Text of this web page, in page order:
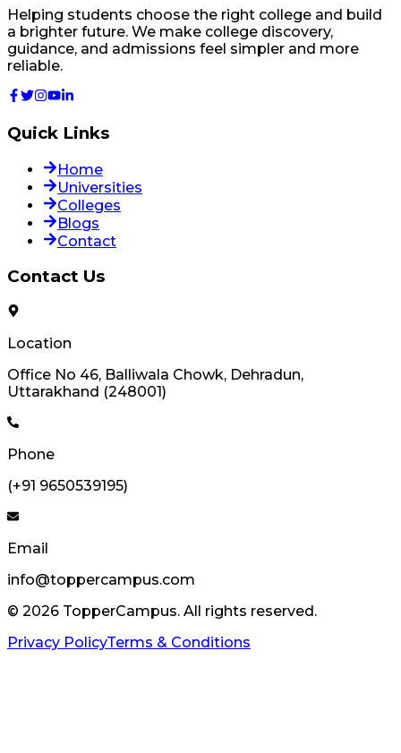
Helping students choose the right college and build
a brighter future. We make college discovery,
guidance, and admissions feel simpler and more
reliable.
Quick Links
Home
Universities
Colleges
Blogs
Contact
Contact Us
Location
Office No 46, Balliwala Chowk, Dehradun,
Uttarakhand (248001)
Phone
(+91 9650539195)
Email
info@toppercampus.com
© 2026 TopperCampus. All rights reserved.
Privacy PolicyTerms & Conditions